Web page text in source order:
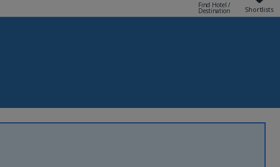
Sign in | Create account
Find Hotel /
Destination Shortlists